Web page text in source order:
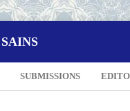
SUBMISSIONS